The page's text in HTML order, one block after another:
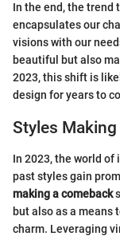
In the end, the trend
encapsulates our
visions with our
beautiful but also
2023, this shift is
design for years to
Styles
In 2023, the world
past styles gain
making a comeback
but also as a means
charm. Leveraging